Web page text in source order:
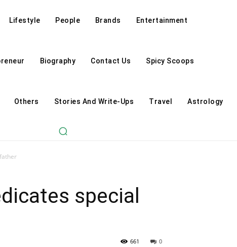
Lifestyle People Brands Entertainment
Biography Contact Us Spicy Scoops
Others Stories And Write-Ups Travel Astrology
special
0
661